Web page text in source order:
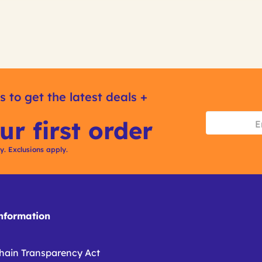
to get the latest deals +
first order
Exclusions apply.
Transparency Act